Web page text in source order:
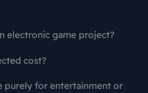
electronic game project?
cost?
purely for entertainment or